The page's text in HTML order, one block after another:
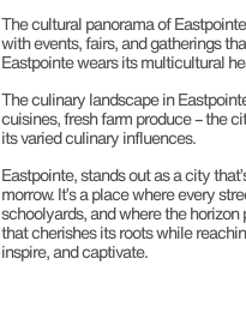
The cultural panorama of
with events, fairs, and gatherings
Eastpointe wears its multicultural
The culinary landscape in
cuisines, fresh farm produce – the
its varied culinary influences.
Eastpointe, stands out as a city
morrow. It’s a place where every
schoolyards, and where the
that cherishes its roots while
inspire, and captivate.